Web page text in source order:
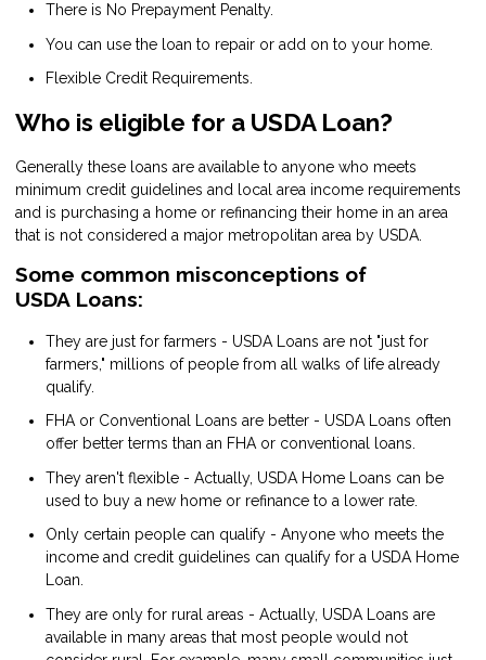
There is No Prepayment Penalty.
You can use the loan to repair or add on to your home.
Flexible Credit Requirements.
Who is eligible for a USDA Loan?
Generally these loans are available to anyone who meets
minimum credit guidelines and local area income requirements
and is purchasing a home or refinancing their home in an area
that is not considered a major metropolitan area by USDA.
Some common misconceptions of
USDA Loans:
They are just for farmers - USDA Loans are not "just for
farmers," millions of people from all walks of life already
qualify.
FHA or Conventional Loans are better - USDA Loans often
offer better terms than an FHA or conventional loans.
They aren't flexible - Actually, USDA Home Loans can be
used to buy a new home or refinance to a lower rate.
Only certain people can qualify - Anyone who meets the
income and credit guidelines can qualify for a USDA Home
Loan.
They are only for rural areas - Actually, USDA Loans are
available in many areas that most people would not